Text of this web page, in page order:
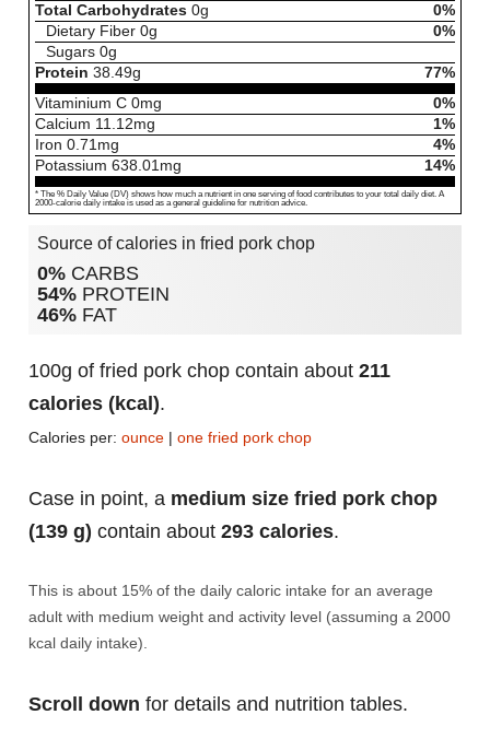
Total Carbohydrates 0g
0%
Dietary Fiber 0g
0%
Sugars 0g
Protein 38.49g
77%
Vitaminium C 0mg
0%
Calcium 11.12mg
1%
Iron 0.71mg
4%
Potassium 638.01mg 14%
* The % Daily Value (DV) shows how much a nutrient in one serving of food contributes to your total daily diet. A
2000-calorie daily intake is used as a general guideline for nutrition advice.
Source of calories in fried pork chop
0% CARBS
54% PROTEIN
46% FAT
100g of fried pork chop contain about 211
calories (kcal).
Calories per: ounce | one fried pork chop
Case in point, a medium size fried pork chop
(139 g) contain about 293 calories.
This is about 15% of the daily caloric intake for an average
adult with medium weight and activity level (assuming a 2000
kcal daily intake).
Scroll down for details and nutrition tables.